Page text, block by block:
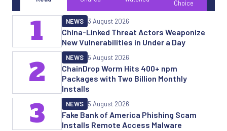
Choice
China-Linked Threat Actors Weaponize
New Vulnerabilities in Under a Day
NEWS 3 August 2026
1
ChainDrop Worm Hits 400+ npm
Packages with Two Billion Monthly
Installs
NEWS 5 August 2026
2
Fake Bank of America Phishing Scam
Installs Remote Access Malware
NEWS 5 August 2026
3